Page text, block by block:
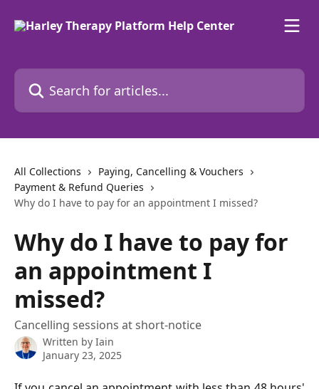
Search for articles...
All Collections
Paying, Cancelling & Vouchers
Payment & Refund Queries
Why do I have to pay for an appointment I missed?
Why do I have to pay for
an appointment I
missed?
Cancelling sessions at short-notice
Written by Iain
January 23, 2025